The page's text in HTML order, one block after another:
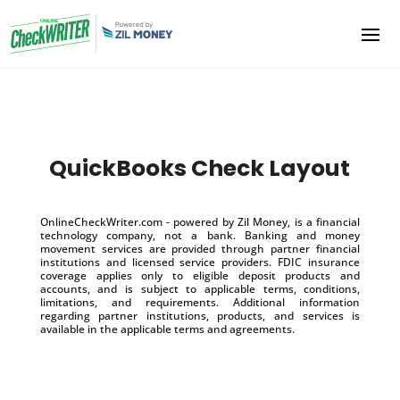
QuickBooks Check Layout
OnlineCheckWriter.com - powered by Zil Money, is a financial
technology company, not a bank. Banking and money
movement services are provided through partner financial
institutions and licensed service providers. FDIC insurance
coverage applies only to eligible deposit products and
accounts, and is subject to applicable terms, conditions,
limitations, and requirements. Additional information
regarding partner institutions, products, and services is
available in the applicable terms and agreements.